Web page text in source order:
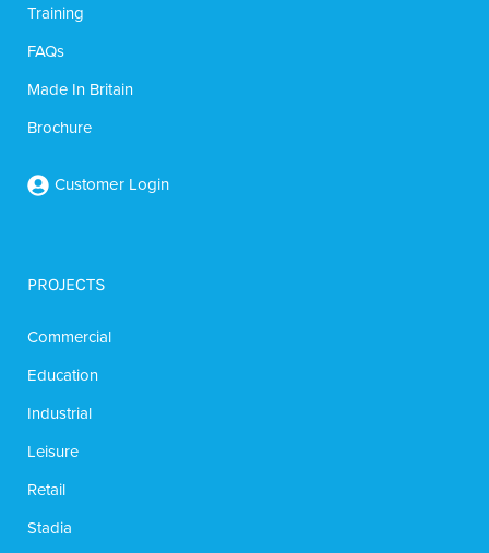
Training
FAQs
Made In Britain
Brochure
Customer Login
PROJECTS
Commercial
Education
Industrial
Leisure
Retail
Stadia